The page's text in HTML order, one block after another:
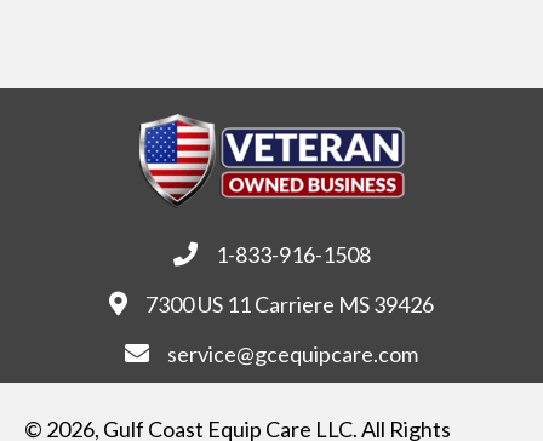
1-833-916-1508
7300 US 11 Carriere MS 39426
service@gcequipcare.com
© 2026, Gulf Coast Equip Care LLC. All Rights